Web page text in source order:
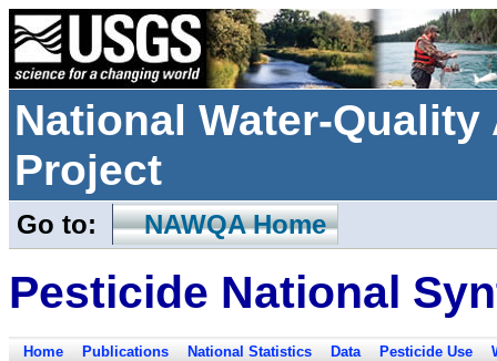
National Water-
Project
Go to: NAWQA Home
Pesticide National
Home Publications National Statistics Data Pesticide Use